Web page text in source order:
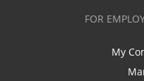
FOR
My